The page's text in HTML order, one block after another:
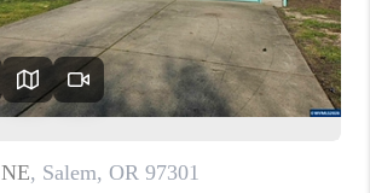
WHO WE ARE
REVIEWS
CAREERS
ABOUT PLACE